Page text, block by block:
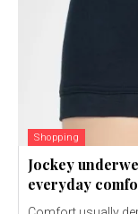
Shopping
Jockey
everyday